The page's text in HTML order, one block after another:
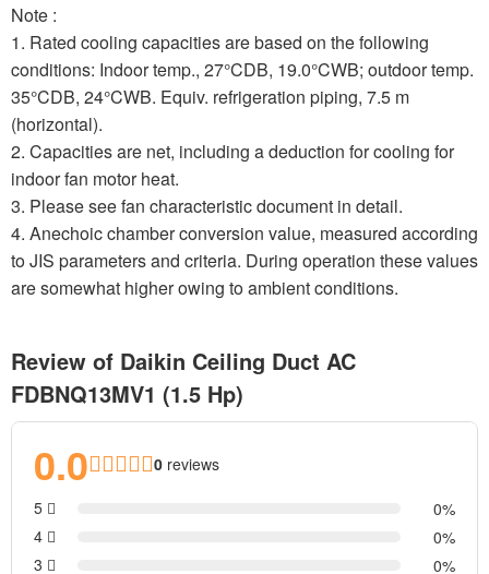
Note :
1. Rated cooling capacities are based on the following
conditions: Indoor temp., 27°CDB, 19.0°CWB; outdoor temp.
35°CDB, 24°CWB. Equiv. refrigeration piping, 7.5 m
(horizontal).
2. Capacities are net, including a deduction for cooling for
indoor fan motor heat.
3. Please see fan characteristic document in detail.
4. Anechoic chamber conversion value, measured according
to JIS parameters and criteria. During operation these values
are somewhat higher owing to ambient conditions.
Review of Daikin Ceiling Duct AC
FDBNQ13MV1 (1.5 Hp)
0.0 0 reviews
5
0
4
0
3
0